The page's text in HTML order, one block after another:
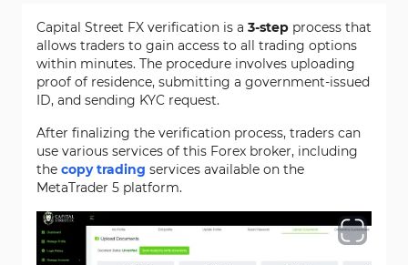
Capital Street FX verification is a 3-step process that
allows traders to gain access to all trading options
within minutes. The procedure involves uploading
proof of residence, submitting a government-issued
ID, and sending KYC request.
After finalizing the verification process, traders can
use various services of this Forex broker, including
the copy trading services available on the
MetaTrader 5 platform.